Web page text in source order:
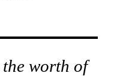
the worth of